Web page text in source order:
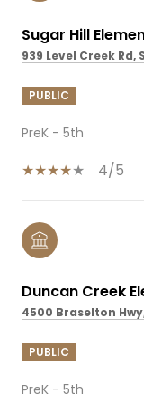
Sugar Hill
939 Level Creek Rd,
PUBLIC
PreK - 5th
4/5
Duncan Creek
4500 Braselton
PUBLIC
PreK - 5th